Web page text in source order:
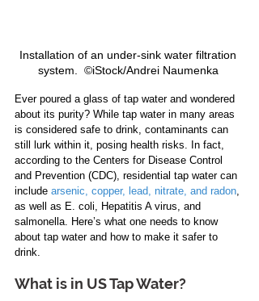
Installation of an under-sink water filtration
system.  ©iStock/Andrei Naumenka
Ever poured a glass of tap water and wondered
about its purity? While tap water in many areas
is considered safe to drink, contaminants can
still lurk within it, posing health risks. In fact,
according to the Centers for Disease Control
and Prevention (CDC), residential tap water can
include arsenic, copper, lead, nitrate, and radon,
as well as E. coli, Hepatitis A virus, and
salmonella. Here’s what one needs to know
about tap water and how to make it safer to
drink.
What is in US Tap Water?